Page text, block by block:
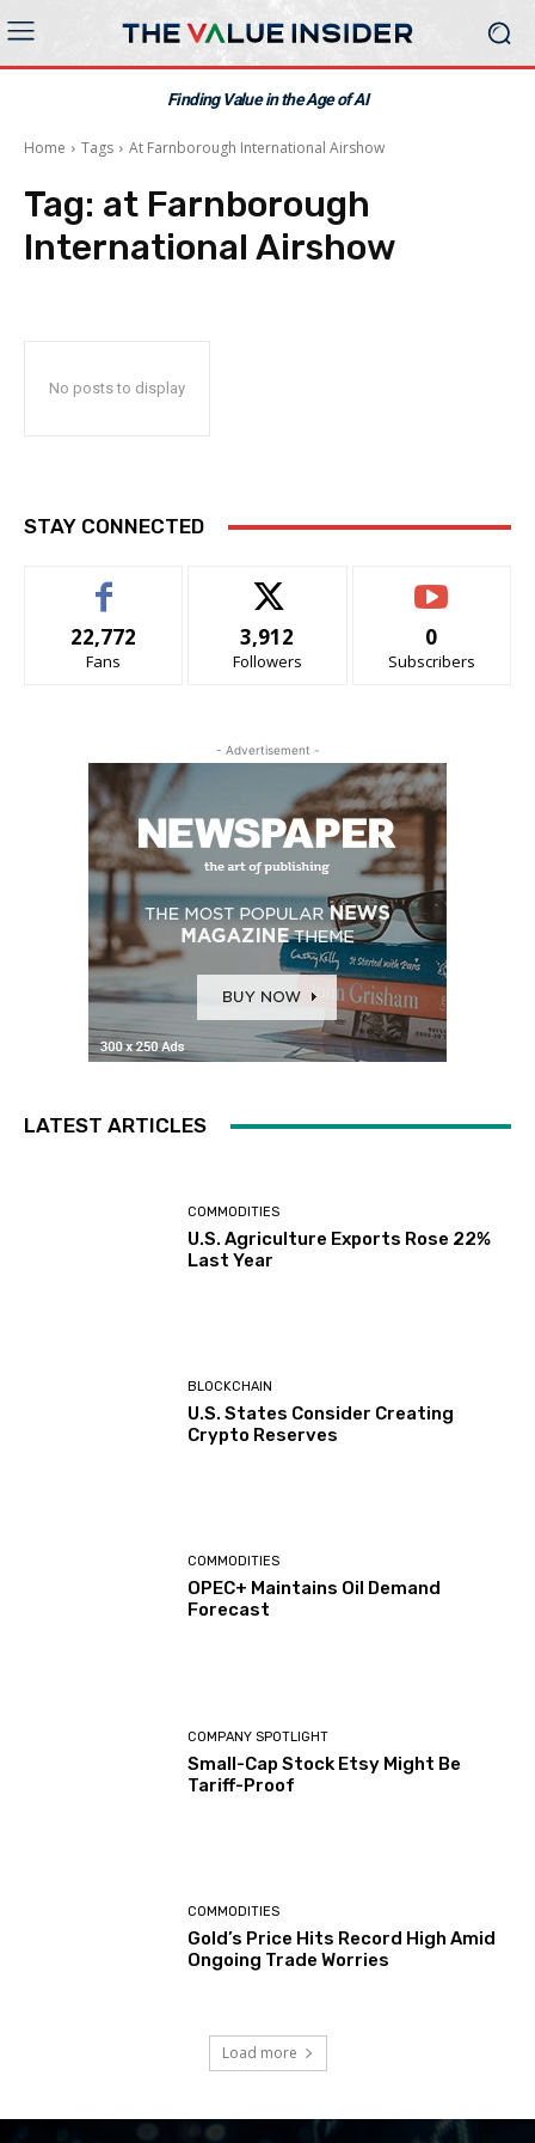
Finding Value in the Age of AI
Home Tags At Farnborough International Airshow
Tag: at Farnborough
International Airshow
No posts to display
STAY CONNECTED
22,772
Fans
3,912
Followers
0
Subscribers
- Advertisement -
LATEST ARTICLES
COMMODITIES
U.S. Agriculture Exports Rose 22%
Last Year
BLOCKCHAIN
U.S. States Consider Creating
Crypto Reserves
COMMODITIES
OPEC+ Maintains Oil Demand
Forecast
COMPANY SPOTLIGHT
Small-Cap Stock Etsy Might Be
Tariff-Proof
COMMODITIES
Gold’s Price Hits Record High Amid
Ongoing Trade Worries
Load more